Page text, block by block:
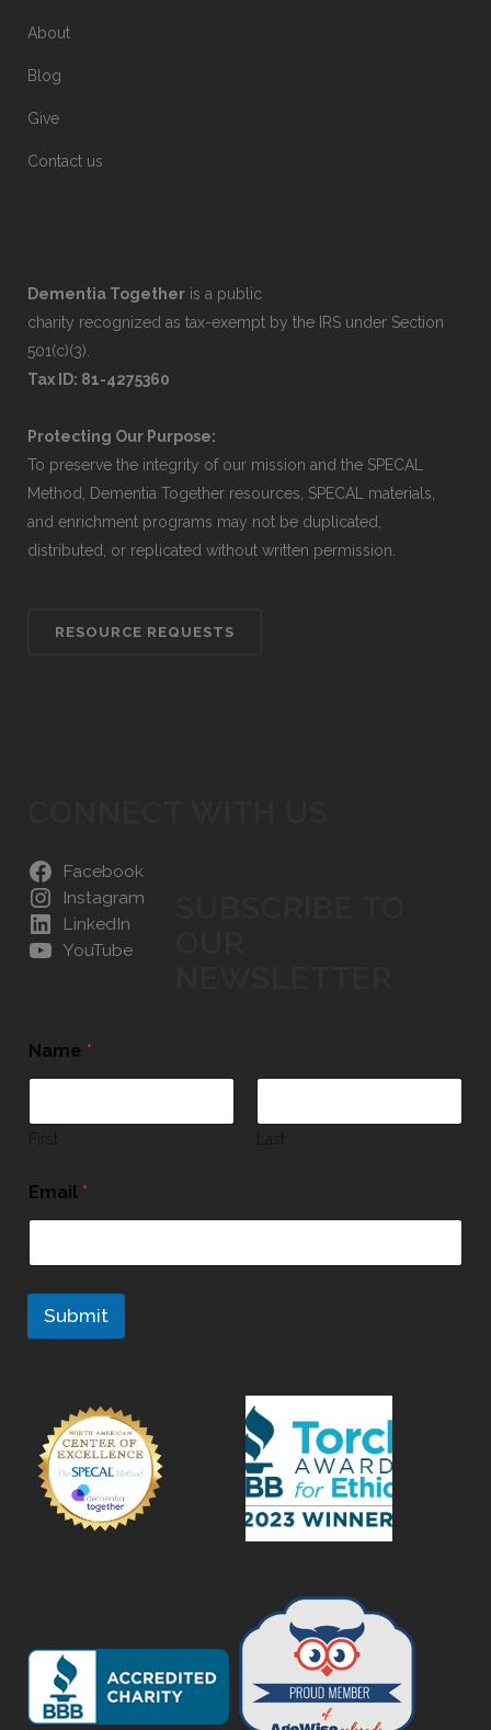
About
Blog
Give
Contact us
Dementia Together is a public
charity recognized as tax-exempt by the IRS under Section
501(c)(3).
Tax ID: 81-4275360
Protecting Our Purpose:
To preserve the integrity of our mission and the SPECAL
Method, Dementia Together resources, SPECAL materials,
and enrichment programs may not be duplicated,
distributed, or replicated without written permission.
RESOURCE REQUESTS
Facebook
Instagram
LinkedIn
YouTube
Name *
Email *
Submit